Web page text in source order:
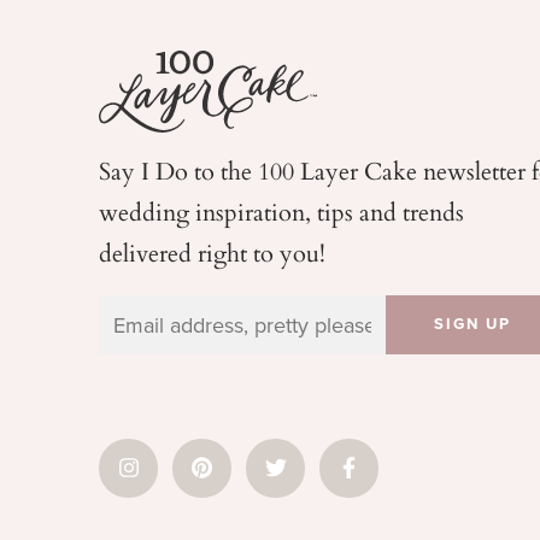
Say I Do to the 100 Layer Cake newsletter
weddinginspiration, tips and trends
delivered right to you!